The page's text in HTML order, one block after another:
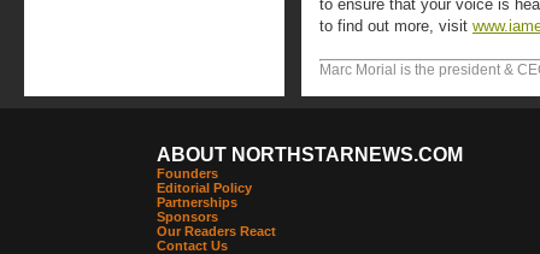
to ensure that your voice is
to find out more, visit
Marc Morial is the president &
ABOUT NORTHSTARNEWS.COM
Founders
Editorial Policy
Partnerships
Sponsors
Our Readers React
Contact Us